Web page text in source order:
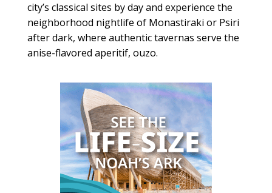
city’s classical sites by day and experience the
neighborhood nightlife of Monastiraki or Psiri
after dark, where authentic tavernas serve the
anise-flavored aperitif, ouzo.